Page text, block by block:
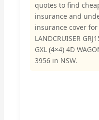
quotes to find
insurance and
insurance cover for
LANDCRUISER
GXL (4×4) 4D
3956 in NSW.